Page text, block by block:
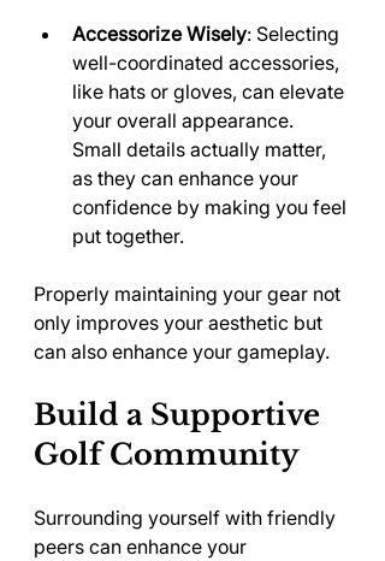
Accessorize Wisely: Selecting
well-coordinated accessories,
like hats or gloves, can elevate
your overall appearance.
Small details actually matter,
as they can enhance your
confidence by making you feel
put together.
Properly maintaining your gear not
only improves your aesthetic but
can also enhance your gameplay.
Build a Supportive
Golf Community
Surrounding yourself with friendly
peers can enhance your